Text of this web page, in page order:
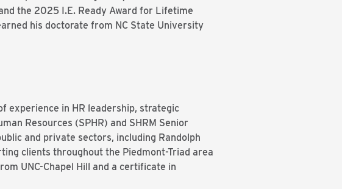
the 2025 I.E. Ready Award for Lifetime
his doctorate from NC State University
experience in HR leadership, strategic
Resources (SPHR) and SHRM Senior
and private sectors, including Randolph
clients throughout the Piedmont-Triad area
UNC-Chapel Hill and a certificate in